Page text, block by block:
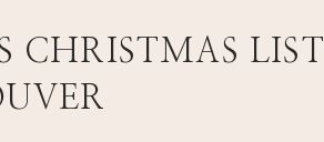
CHRISTMAS LIST